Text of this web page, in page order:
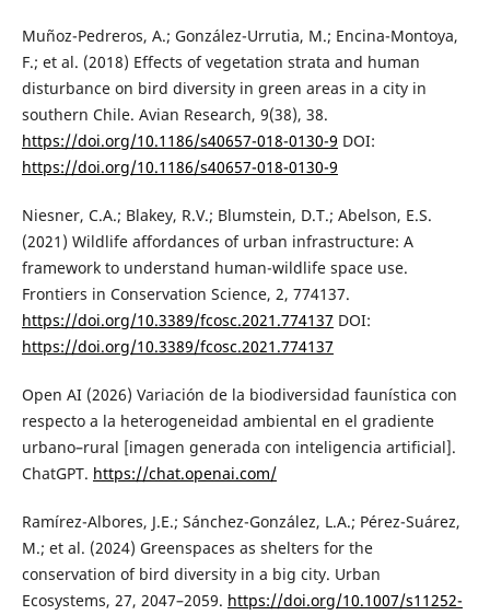
Muñoz-Pedreros, A.; González-Urrutia, M.; Encina-Montoya,
F.; et al. (2018) Effects of vegetation strata and human
disturbance on bird diversity in green areas in a city in
southern Chile. Avian Research, 9(38), 38.
https://doi.org/10.1186/s40657-018-0130-9 DOI:
https://doi.org/10.1186/s40657-018-0130-9
Niesner, C.A.; Blakey, R.V.; Blumstein, D.T.; Abelson, E.S.
(2021) Wildlife affordances of urban infrastructure: A
framework to understand human-wildlife space use.
Frontiers in Conservation Science, 2, 774137.
https://doi.org/10.3389/fcosc.2021.774137 DOI:
https://doi.org/10.3389/fcosc.2021.774137
Open AI (2026) Variación de la biodiversidad faunística con
respecto a la heterogeneidad ambiental en el gradiente
urbano–rural [imagen generada con inteligencia artificial].
ChatGPT. https://chat.openai.com/
Ramírez-Albores, J.E.; Sánchez-González, L.A.; Pérez-Suárez,
M.; et al. (2024) Greenspaces as shelters for the
conservation of bird diversity in a big city. Urban
Ecosystems, 27, 2047–2059. https://doi.org/10.1007/s11252-